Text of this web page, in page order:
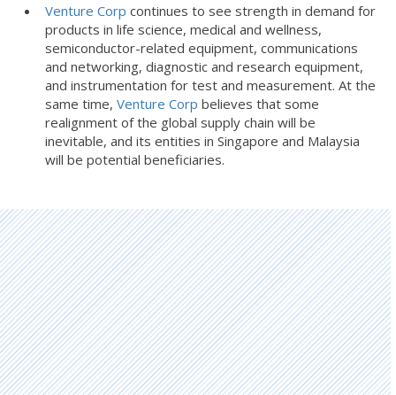
Venture Corp continues to see strength in demand for
products in life science, medical and wellness,
semiconductor-related equipment, communications
and networking, diagnostic and research equipment,
and instrumentation for test and measurement. At the
same time, Venture Corp believes that some
realignment of the global supply chain will be
inevitable, and its entities in Singapore and Malaysia
will be potential beneficiaries.